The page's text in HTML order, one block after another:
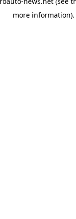
more information).